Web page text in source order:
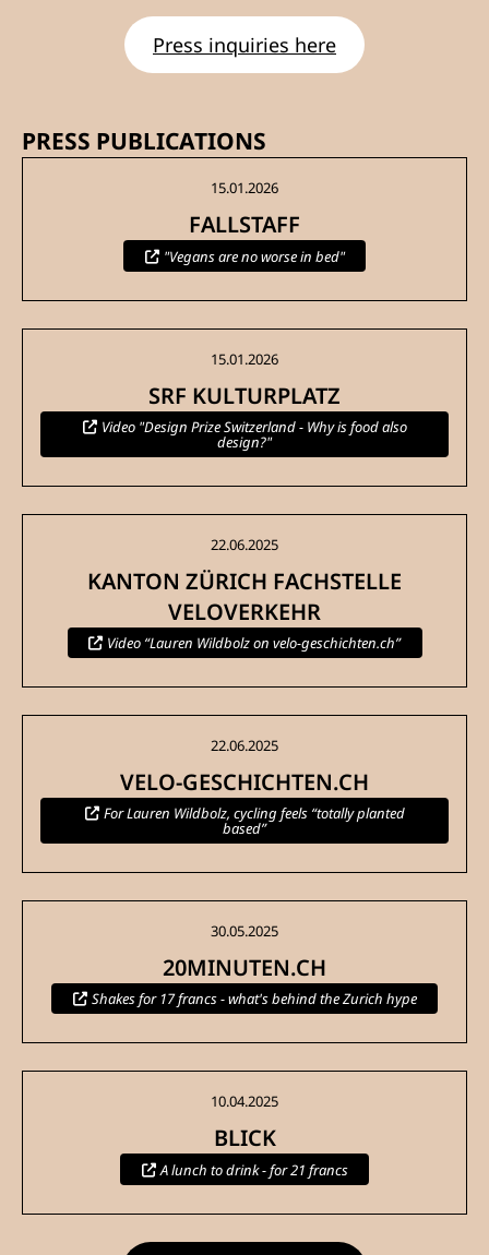
Press inquiries here
PRESS PUBLICATIONS
15.01.2026
FALLSTAFF
"Vegans are no worse in bed"
15.01.2026
SRF KULTURPLATZ
Video "Design Prize Switzerland - Why is food also
design?"
22.06.2025
KANTON ZÜRICH FACHSTELLE
VELOVERKEHR
Video “Lauren Wildbolz on velo-geschichten.ch”
22.06.2025
VELO-GESCHICHTEN.CH
For Lauren Wildbolz, cycling feels “totally planted
based”
30.05.2025
20MINUTEN.CH
Shakes for 17 francs - what's behind the Zurich hype
10.04.2025
BLICK
A lunch to drink - for 21 francs